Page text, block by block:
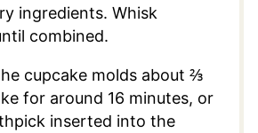
ingredients. Whisk
combined.
cupcake molds about ⅔
for around 16 minutes, or
inserted into the